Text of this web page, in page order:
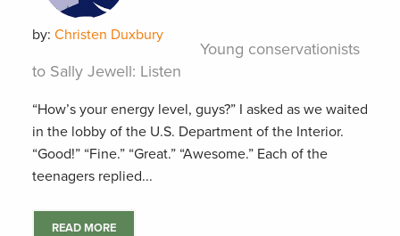
by: Christen Duxbury
Young conservationists
to Sally Jewell: Listen
“How’s your energy level, guys?” I asked as we waited
in the lobby of the U.S. Department of the Interior.
“Good!” “Fine.” “Great.” “Awesome.” Each of the
teenagers replied...
READ MORE